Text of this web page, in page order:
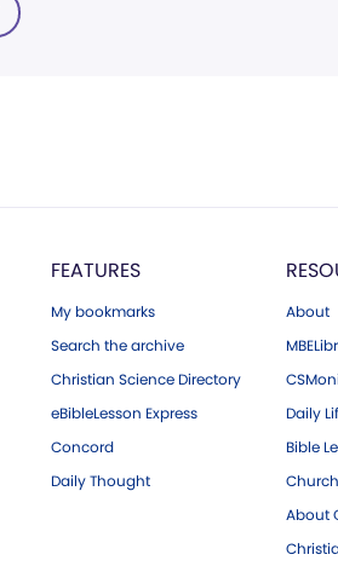
FEATURES
My bookmarks
Search the archive
Christian Science Directory
eBibleLesson Express
Concord
Daily Thought
About
Daily
Bible
About